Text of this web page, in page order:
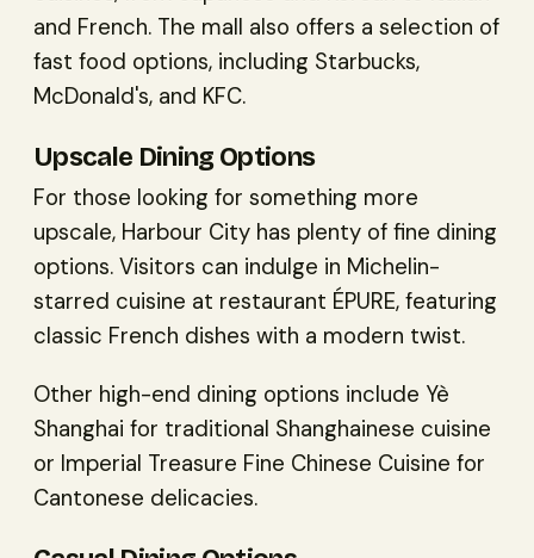
and French. The mall also offers a selection of
fast food options, including Starbucks,
McDonald's, and KFC.
Upscale Dining Options
For those looking for something more
upscale, Harbour City has plenty of fine dining
options. Visitors can indulge in Michelin-
starred cuisine at restaurant ÉPURE, featuring
classic French dishes with a modern twist.
Other high-end dining options include Yè
Shanghai for traditional Shanghainese cuisine
or Imperial Treasure Fine Chinese Cuisine for
Cantonese delicacies.